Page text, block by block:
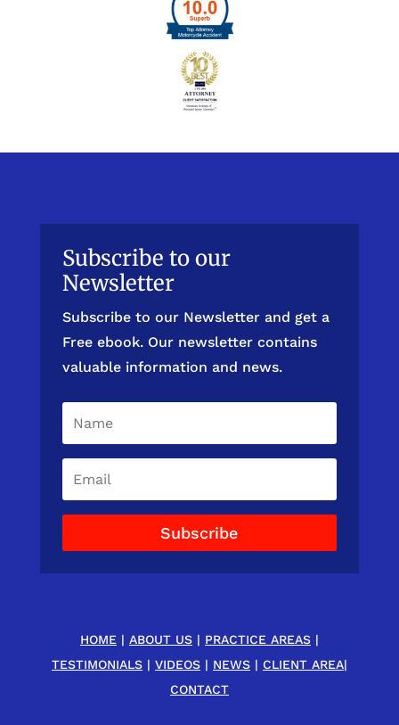
Subscribe to our
Newsletter
Subscribe to our Newsletter and get a
Free ebook. Our newsletter contains
valuable information and news.
Subscribe
HOME | ABOUT US| PRACTICE AREAS|
TESTIMONIALS| VIDEOS| NEWS| CLIENT AREA|
CONTACT